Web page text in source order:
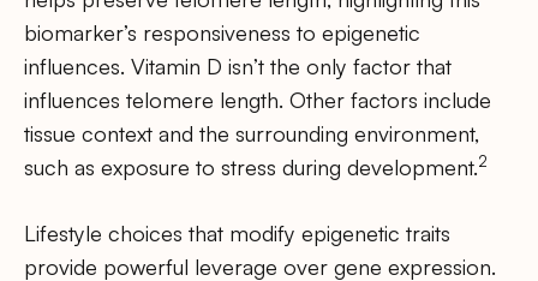
biomarker’s responsiveness to epigenetic
influences. Vitamin D isn’t the only factor that
influences telomere length. Other factors include
tissue context and the surrounding environment,
such as exposure to stress during development.2
Lifestyle choices that modify epigenetic traits
provide powerful leverage over gene expression.